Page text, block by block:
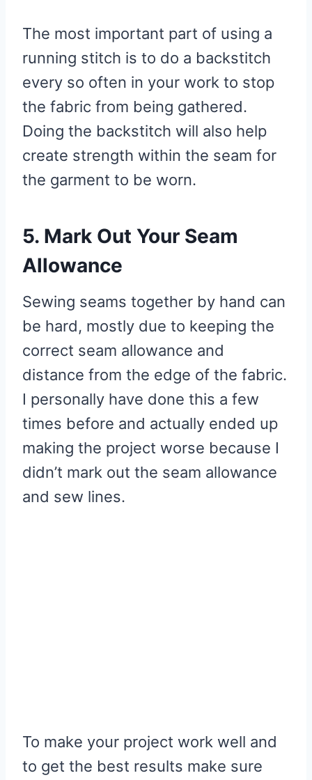
The most important part of using a
running stitch is to do a backstitch
every so often in your work to stop
the fabric from being gathered.
Doing the backstitch will also help
create strength within the seam for
the garment to be worn.
5. Mark Out Your Seam
Allowance
Sewing seams together by hand can
be hard, mostly due to keeping the
correct seam allowance and
distance from the edge of the fabric.
I personally have done this a few
times before and actually ended up
making the project worse because I
didn’t mark out the seam allowance
and sew lines.
To make your project work well and
to get the best results make sure